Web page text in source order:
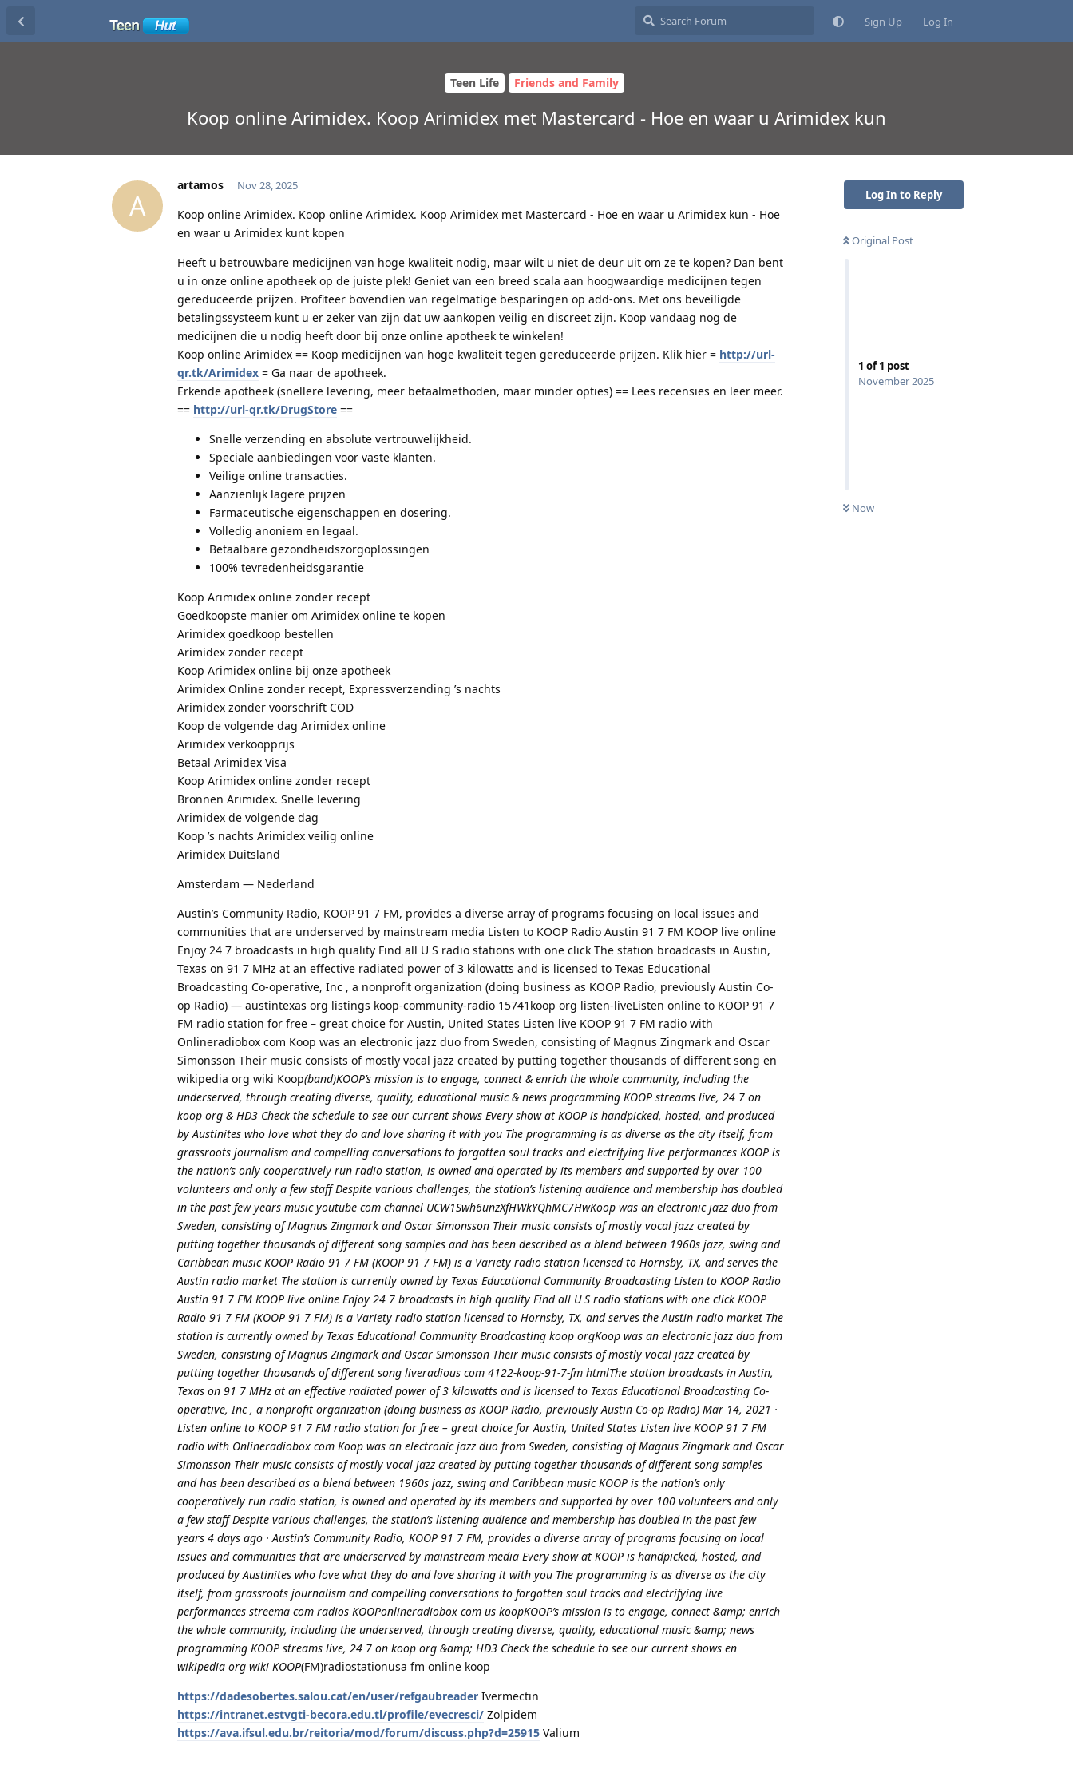
Sign Up Log In
Teen Life Friends and Family
Koop online Arimidex. Koop Arimidex met Mastercard - Hoe en waar u Arimidex kun
Log In to Reply
Original Post
1 of1 post
November 2025
Now
A
artamos Nov 28, 2025
Koop online Arimidex. Koop online Arimidex. Koop Arimidex met Mastercard - Hoe en waar u Arimidex kun - Hoe
en waar u Arimidex kunt kopen
Heeft u betrouwbare medicijnen van hoge kwaliteit nodig, maar wilt u niet de deur uit om ze te kopen? Dan bent
u in onze online apotheek op de juiste plek! Geniet van een breed scala aan hoogwaardige medicijnen tegen
gereduceerde prijzen. Profiteer bovendien van regelmatige besparingen op add-ons. Met ons beveiligde
betalingssysteem kunt u er zeker van zijn dat uw aankopen veilig en discreet zijn. Koop vandaag nog de
medicijnen die u nodig heeft door bij onze online apotheek te winkelen!
Koop online Arimidex == Koop medicijnen van hoge kwaliteit tegen gereduceerde prijzen. Klik hier = http://url-
qr.tk/Arimidex = Ga naar de apotheek.
Erkende apotheek (snellere levering, meer betaalmethoden, maar minder opties) == Lees recensies en leer meer.
== http://url-qr.tk/DrugStore ==
Snelle verzending en absolute vertrouwelijkheid.
Speciale aanbiedingen voor vaste klanten.
Veilige online transacties.
Aanzienlijk lagere prijzen
Farmaceutische eigenschappen en dosering.
Volledig anoniem en legaal.
Betaalbare gezondheidszorgoplossingen
100% tevredenheidsgarantie
Koop Arimidex online zonder recept
Goedkoopste manier om Arimidex online te kopen
Arimidex goedkoop bestellen
Arimidex zonder recept
Koop Arimidex online bij onze apotheek
Arimidex Online zonder recept, Expressverzending ’s nachts
Arimidex zonder voorschrift COD
Koop de volgende dag Arimidex online
Arimidex verkoopprijs
Betaal Arimidex Visa
Koop Arimidex online zonder recept
Bronnen Arimidex. Snelle levering
Arimidex de volgende dag
Koop ’s nachts Arimidex veilig online
Arimidex Duitsland
Amsterdam — Nederland
Austin’s Community Radio, KOOP 91 7 FM, provides a diverse array of programs focusing on local issues and
communities that are underserved by mainstream media Listen to KOOP Radio Austin 91 7 FM KOOP live online
Enjoy 24 7 broadcasts in high quality Find all U S radio stations with one click The station broadcasts in Austin,
Texas on 91 7 MHz at an effective radiated power of 3 kilowatts and is licensed to Texas Educational
Broadcasting Co-operative, Inc , a nonprofit organization (doing business as KOOP Radio, previously Austin Co-
op Radio) — austintexas org listings koop-community-radio 15741koop org listen-liveListen online to KOOP 91 7
FM radio station for free – great choice for Austin, United States Listen live KOOP 91 7 FM radio with
Onlineradiobox com Koop was an electronic jazz duo from Sweden, consisting of Magnus Zingmark and Oscar
Simonsson Their music consists of mostly vocal jazz created by putting together thousands of different song en
wikipedia org wiki Koop(band)KOOP’s mission is to engage, connect & enrich the whole community, including the
underserved, through creating diverse, quality, educational music & news programming KOOP streams live, 24 7 on
koop org & HD3 Check the schedule to see our current shows Every show at KOOP is handpicked, hosted, and produced
by Austinites who love what they do and love sharing it with you The programming is as diverse as the city itself, from
grassroots journalism and compelling conversations to forgotten soul tracks and electrifying live performances KOOP is
the nation’s only cooperatively run radio station, is owned and operated by its members and supported by over 100
volunteers and only a few staff Despite various challenges, the station’s listening audience and membership has doubled
in the past few years music youtube com channel UCW1Swh6unzXfHWkYQhMC7HwKoop was an electronic jazz duo from
Sweden, consisting of Magnus Zingmark and Oscar Simonsson Their music consists of mostly vocal jazz created by
putting together thousands of different song samples and has been described as a blend between 1960s jazz, swing and
Caribbean music KOOP Radio 91 7 FM (KOOP 91 7 FM) is a Variety radio station licensed to Hornsby, TX, and serves the
Austin radio market The station is currently owned by Texas Educational Community Broadcasting Listen to KOOP Radio
Austin 91 7 FM KOOP live online Enjoy 24 7 broadcasts in high quality Find all U S radio stations with one click KOOP
Radio 91 7 FM (KOOP 91 7 FM) is a Variety radio station licensed to Hornsby, TX, and serves the Austin radio market The
station is currently owned by Texas Educational Community Broadcasting koop orgKoop was an electronic jazz duo from
Sweden, consisting of Magnus Zingmark and Oscar Simonsson Their music consists of mostly vocal jazz created by
putting together thousands of different song liveradious com 4122-koop-91-7-fm htmlThe station broadcasts in Austin,
Texas on 91 7 MHz at an effective radiated power of 3 kilowatts and is licensed to Texas Educational Broadcasting Co-
operative, Inc , a nonprofit organization (doing business as KOOP Radio, previously Austin Co-op Radio) Mar 14, 2021 ·
Listen online to KOOP 91 7 FM radio station for free – great choice for Austin, United States Listen live KOOP 91 7 FM
radio with Onlineradiobox com Koop was an electronic jazz duo from Sweden, consisting of Magnus Zingmark and Oscar
Simonsson Their music consists of mostly vocal jazz created by putting together thousands of different song samples
and has been described as a blend between 1960s jazz, swing and Caribbean music KOOP is the nation’s only
cooperatively run radio station, is owned and operated by its members and supported by over 100 volunteers and only
a few staff Despite various challenges, the station’s listening audience and membership has doubled in the past few
years 4 days ago · Austin’s Community Radio, KOOP 91 7 FM, provides a diverse array of programs focusing on local
issues and communities that are underserved by mainstream media Every show at KOOP is handpicked, hosted, and
produced by Austinites who love what they do and love sharing it with you The programming is as diverse as the city
itself, from grassroots journalism and compelling conversations to forgotten soul tracks and electrifying live
performances streema com radios KOOPonlineradiobox com us koopKOOP’s mission is to engage, connect &amp; enrich
the whole community, including the underserved, through creating diverse, quality, educational music &amp; news
programming KOOP streams live, 24 7 on koop org &amp; HD3 Check the schedule to see our current shows en
wikipedia org wiki KOOP(FM)radiostationusa fm online koop
https://dadesobertes.salou.cat/en/user/refgaubreader Ivermectin
https://intranet.estvgti-becora.edu.tl/profile/evecresci/ Zolpidem
https://ava.ifsul.edu.br/reitoria/mod/forum/discuss.php?d=25915 Valium